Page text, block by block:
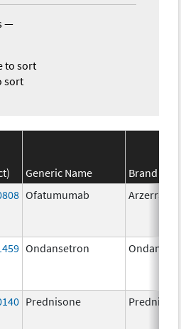
—
to sort
sort
Generic Name
Brand
Ofatumumab Arzerra
Ondansetron
Prednisone